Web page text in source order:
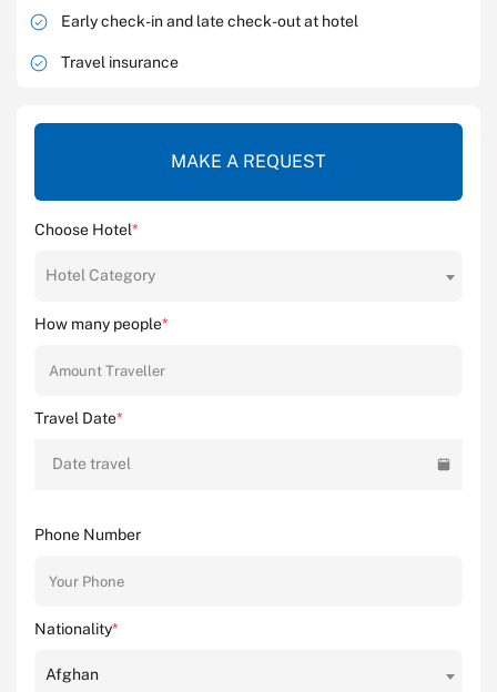
Early check-in and late check-out at hotel
Travel insurance
MAKE A REQUEST
Choose Hotel*
Hotel Category
How many people*
Travel Date*
Date travel
Phone Number
Nationality*
Afghan